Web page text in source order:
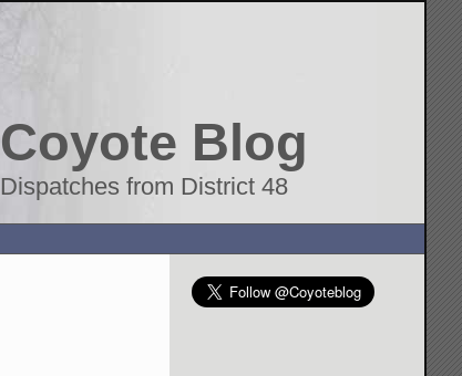
Coyote Blog
Dispatches from District 48